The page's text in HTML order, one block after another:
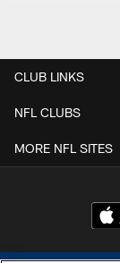
CLUB LINKS
NFL CLUBS
MORE NFL SITES